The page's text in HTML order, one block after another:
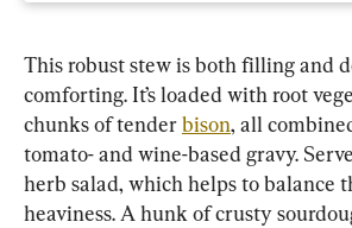
This robust stew is both filling and
comforting. It’s loaded with root
chunks of tender bison, all
tomato- and wine-based gravy.
herb salad, which helps to balance
heaviness. A hunk of crusty